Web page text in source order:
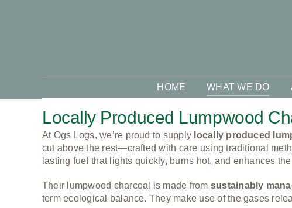
HOME WHAT WE DO
Locally Produced Lumpwood
At Ogs Logs, we’re proud to supply locally produced
cut above the rest—crafted with care using traditional
lasting fuel that lights quickly, burns hot, and enhances
Their lumpwood charcoal is made from sustainably
term ecological balance. They make use of the gases